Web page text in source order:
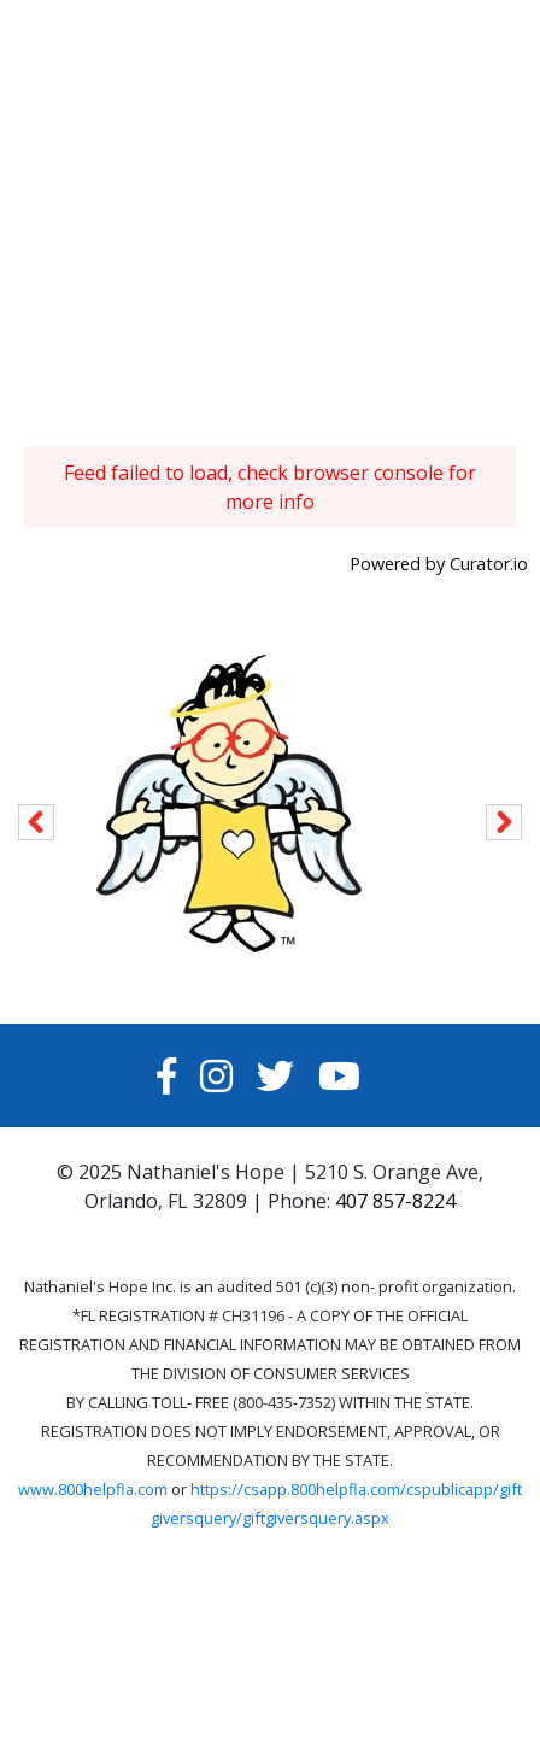
Feed failed to load, check browser console for
more info
Powered by Curator.io
FACEBOOK
INSTAGRAM
TWITTERYOUTUBE
© 2025 Nathaniel's Hope | 5210 S. Orange Ave,
Orlando, FL 32809 | Phone: 407 857-8224
Nathaniel's Hope Inc. is an audited 501 (c)(3) non- profit organization.
*FL REGISTRATION # CH31196 - A COPY OF THE OFFICIAL
REGISTRATION AND FINANCIAL INFORMATION MAY BE OBTAINED FROM
THE DIVISION OF CONSUMER SERVICES
BY CALLING TOLL- FREE (800-435-7352) WITHIN THE STATE.
REGISTRATION DOES NOT IMPLY ENDORSEMENT, APPROVAL, OR
RECOMMENDATION BY THE STATE.
www.800helpfla.com orhttps://csapp.800helpfla.com/cspublicapp/gift
giversquery/giftgiversquery.aspx